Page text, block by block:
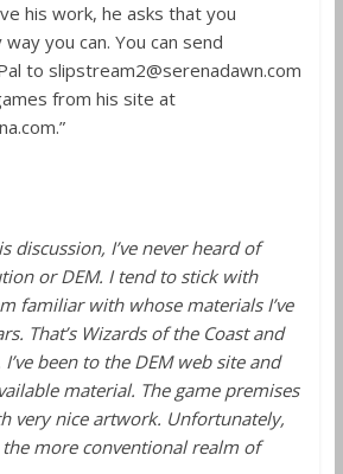
his work, he asks that you
you can. You can send
to slipstream2@serenadawn.com
from his site at
discussion, I’ve never heard of
or DEM. I tend to stick with
familiar with whose materials I’ve
That’s Wizards of the Coast and
been to the DEM web site and
material. The game premises
very nice artwork. Unfortunately,
more conventional realm of